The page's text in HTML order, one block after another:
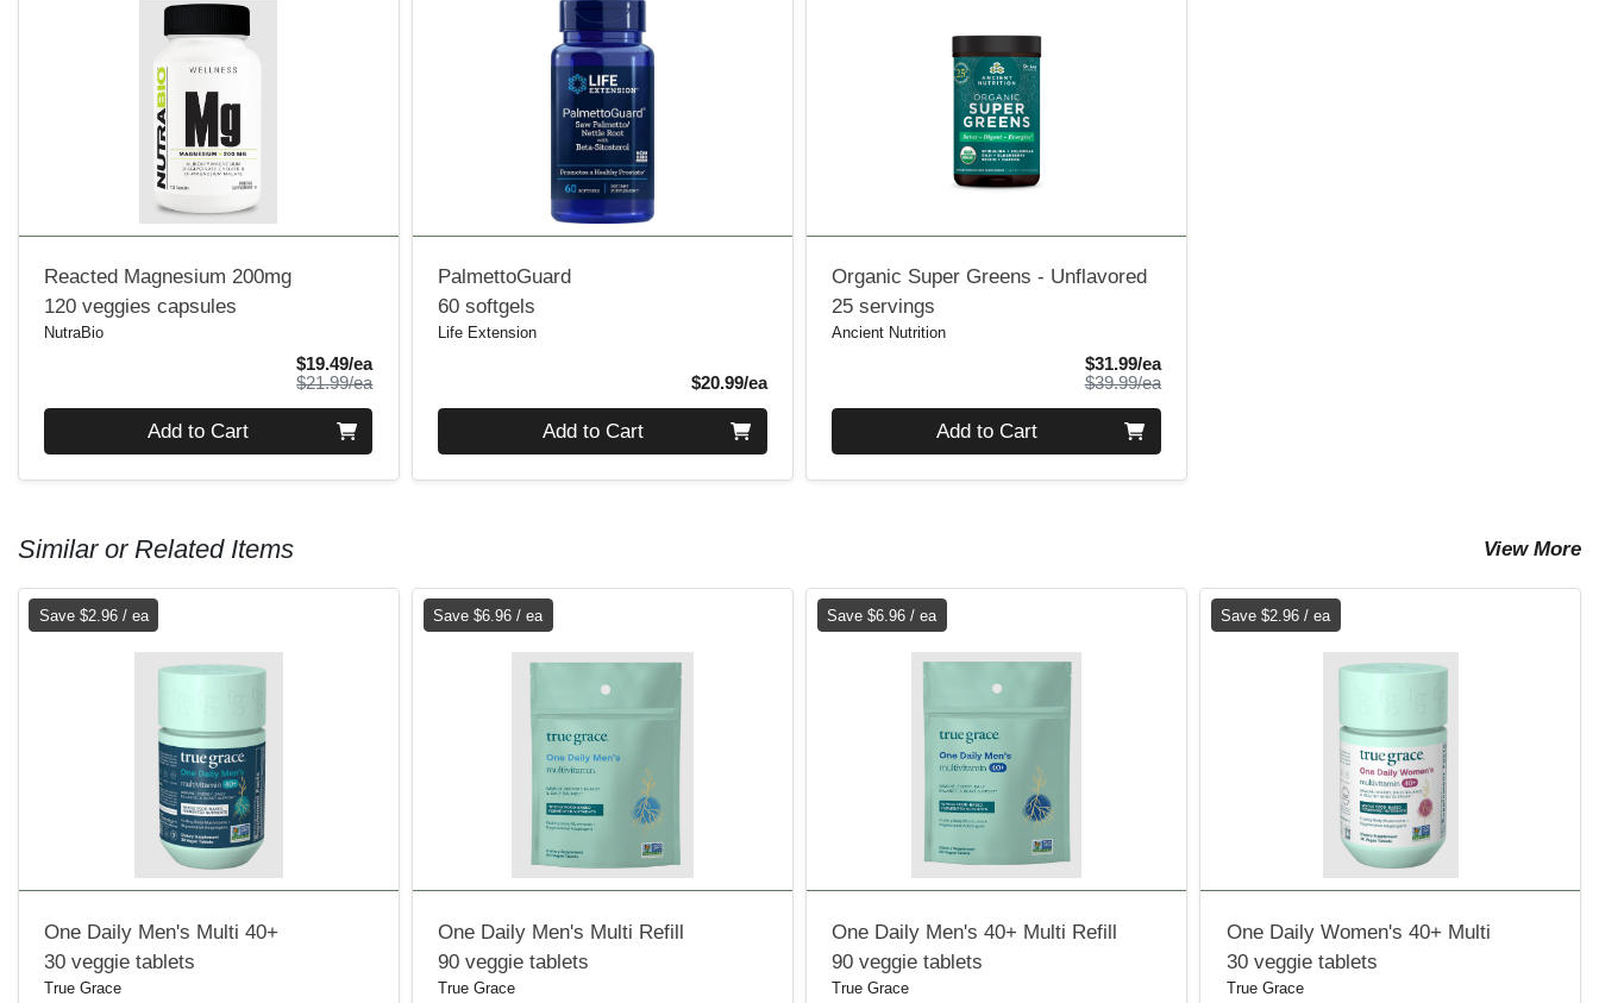
Reacted Magnesium 200mg
120 veggies capsules
NutraBio
$19.49/eaSale Price
$21.99/eaProduct Price
Add to Cart
PalmettoGuard
60 softgels
Life Extension
$20.99/eaProduct Price
Add to Cart
Organic Super Greens - Unflavored
25 servings
Ancient Nutrition
$31.99/eaSale Price
$39.99/eaProduct Price
Add to Cart
Similar or Related Items View More
Save $2.96 / ea
One Daily Men's Multi 40+
30 veggie tablets
True Grace
Save $6.96 / ea
One Daily Men's Multi Refill
90 veggie tablets
True Grace
Save $6.96 / ea
One Daily Men's 40+ Multi Refill
90 veggie tablets
True Grace
Save $2.96 / ea
One Daily Women's 40+ Multi
30 veggie tablets
True Grace